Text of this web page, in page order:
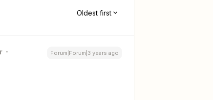
Oldest first
Forum|Forum|3 years ago